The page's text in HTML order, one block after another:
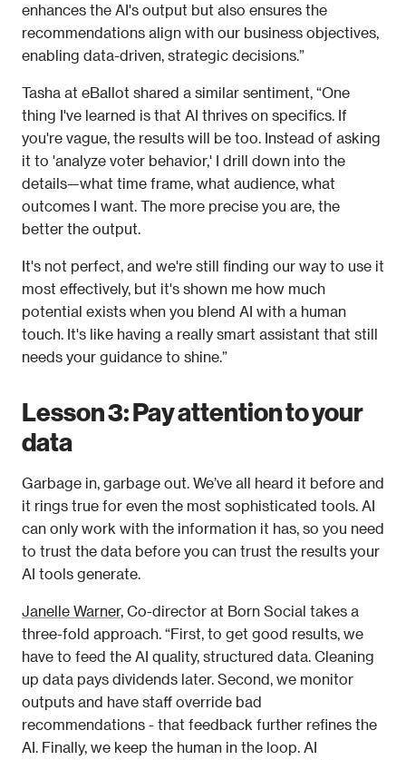
enhances the AI's output but also ensures the
recommendations align with our business objectives,
enabling data-driven, strategic decisions.”
Tasha at eBallot shared a similar sentiment, “One
thing I've learned is that AI thrives on specifics. If
you're vague, the results will be too. Instead of asking
it to 'analyze voter behavior,' I drill down into the
details—what time frame, what audience, what
outcomes I want. The more precise you are, the
better the output.
It's not perfect, and we're still finding our way to use it
most effectively, but it's shown me how much
potential exists when you blend AI with a human
touch. It's like having a really smart assistant that still
needs your guidance to shine.”
Lesson 3: Pay attention to your
data
Garbage in, garbage out. We’ve all heard it before and
it rings true for even the most sophisticated tools. AI
can only work with the information it has, so you need
to trust the data before you can trust the results your
AI tools generate.
Janelle Warner, Co-director at Born Social takes a
three-fold approach. “First, to get good results, we
have to feed the AI quality, structured data. Cleaning
up data pays dividends later. Second, we monitor
outputs and have staff override bad
recommendations - that feedback further refines the
AI. Finally, we keep the human in the loop. AI